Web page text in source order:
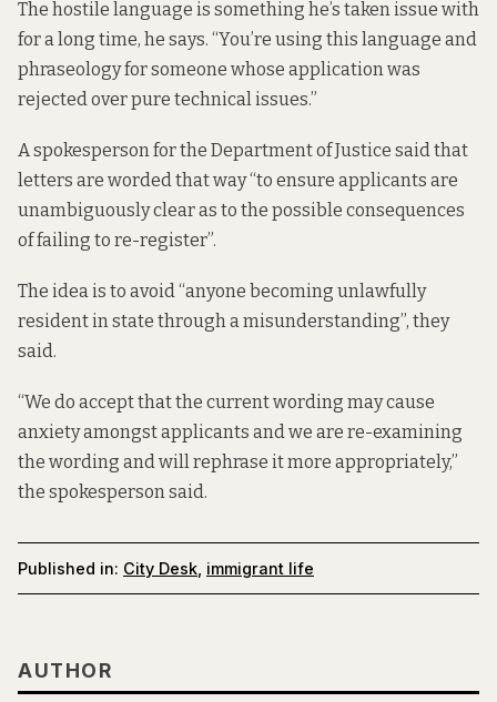
The hostile language is something he’s taken issue with
for a long time, he says. “You’re using this language and
phraseology for someone whose application was
rejected over pure technical issues.”
A spokesperson for the Department of Justice said that
letters are worded that way “to ensure applicants are
unambiguously clear as to the possible consequences
of failing to re-register”.
The idea is to avoid “anyone becoming unlawfully
resident in state through a misunderstanding”, they
said.
“We do accept that the current wording may cause
anxiety amongst applicants and we are re-examining
the wording and will rephrase it more appropriately,”
the spokesperson said.
Published in: City Desk immigrant life
AUTHOR